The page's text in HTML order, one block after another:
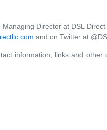
Director at DSL
and on Twitter at
information, links and